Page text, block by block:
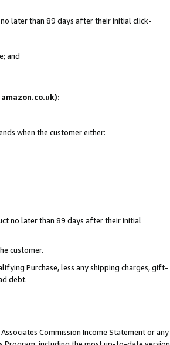
later than 89 days after their initial click-
and
when the customer either:
no later than 89 days after their initial
customer.
Purchase, less any shipping charges, gift-
debt.
Commission Income Statement or any